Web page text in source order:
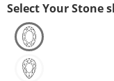
Select Your Stone